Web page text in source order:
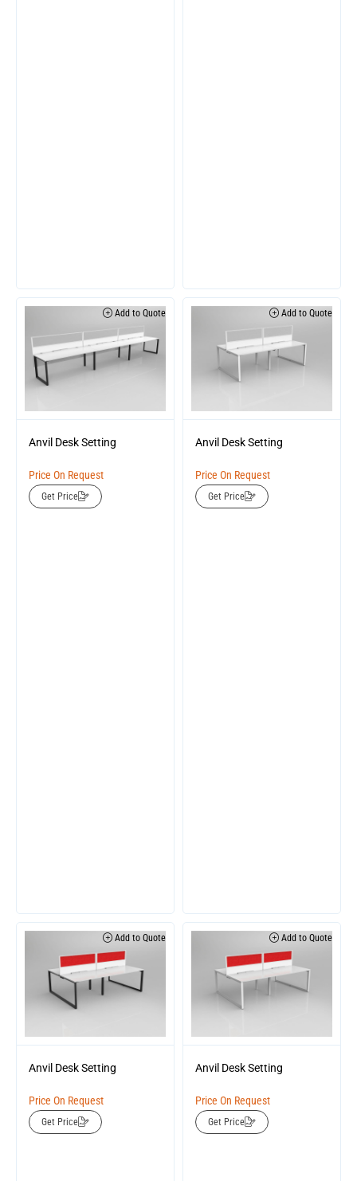
Add to Quote
Anvil Desk Setting
Price On Request
Get Price
Add to Quote
Anvil Desk Setting
Price On Request
Get Price
Add to Quote
Anvil Desk Setting
Price On Request
Get Price
Add to Quote
Anvil Desk Setting
Price On Request
Get Price